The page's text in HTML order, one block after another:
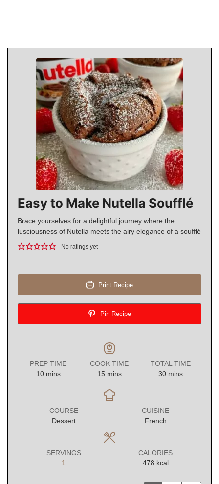
Easy to Make Nutella Soufflé
Brace yourselves for a delightful journey where the
lusciousness of Nutella meets the airy elegance of a soufflé
No ratings yet
Print Recipe
Pin Recipe
PREP TIME
10minutes
mins
COOK TIME
15minutes
mins
TOTAL TIME
30minutes
mins
COURSE
Dessert
CUISINE
French
SERVINGS
1
CALORIES
478 kcal